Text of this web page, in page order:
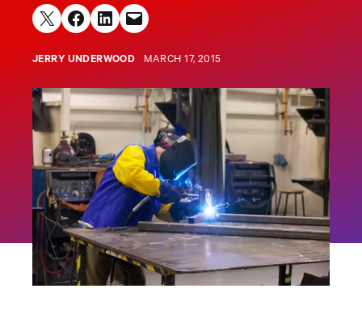
Share on X Share on Facebook
Share on LinkedIn
Email this Page
JERRY UNDERWOOD MARCH 17, 2015